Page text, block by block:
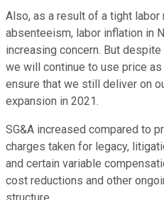
Also, as a result of a tight labor
absenteeism, labor inflation in
increasing concern. But
we will continue to use price
ensure that we still deliver on
expansion in 2021.
SG&A increased compared to
charges taken for legacy,
and certain variable
cost reductions and other